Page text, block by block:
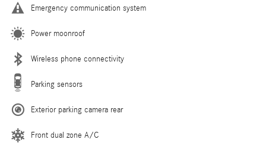
Emergency communication system
Power moonroof
Wireless phone connectivity
Parking sensors
Exterior parking camera rear
Front dual zone A/C